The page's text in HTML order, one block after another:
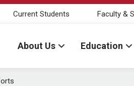
Current Students Faculty &
About Us Education